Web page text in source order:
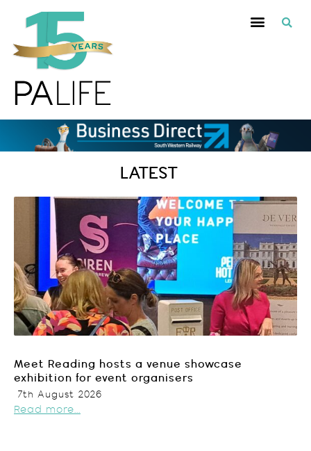
LATEST
Meet Reading hosts a venue showcase
exhibition for event organisers
7th August 2026
Read more...